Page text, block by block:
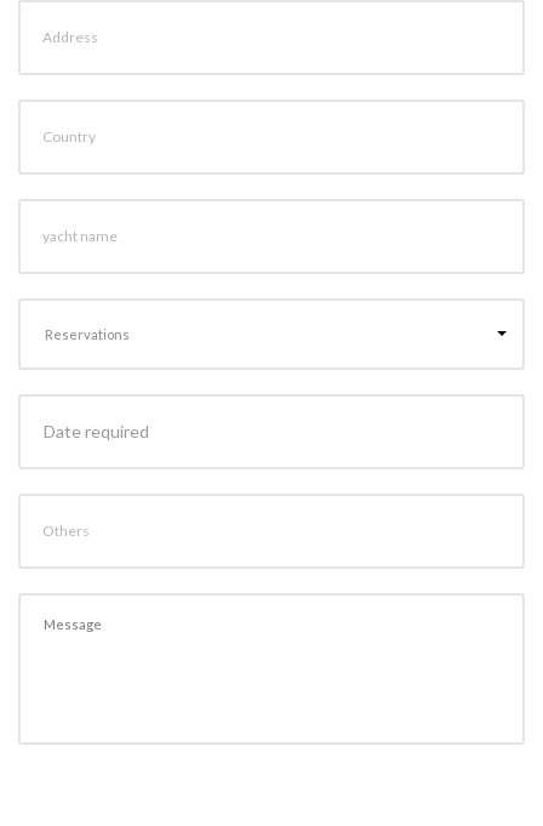
Address
Country
yacht name
Reservations
Others